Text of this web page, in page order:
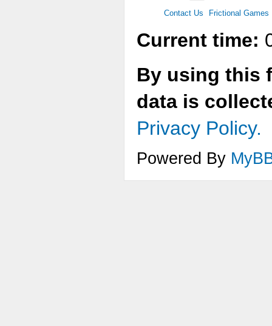
Contact Us Frictional Games
Current time:
By using this
data is
Privacy Policy.
Powered By